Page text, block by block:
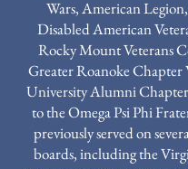
Wars, American
Disabled American
Rocky Mount Veterans
Greater Roanoke Chapter
University Alumni
to the Omega Psi Phi
previously served on
boards, including the